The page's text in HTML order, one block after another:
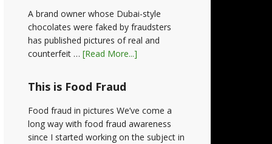
A brand owner whose Dubai-style
chocolates were faked by fraudsters
has published pictures of real and
counterfeit … [Read More...]
This is Food Fraud
Food fraud in pictures We’ve come a
long way with food fraud awareness
since I started working on the subject in